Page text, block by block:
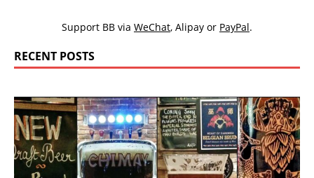
Support BB via WeChat, Alipay or PayPal.
RECENT POSTS